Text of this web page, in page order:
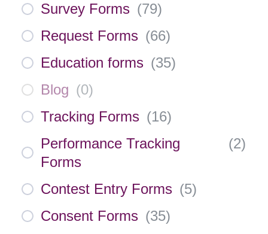
Survey Forms (79)
Request Forms (66)
Education forms (35)
Blog (0)
Tracking Forms (16)
Performance Tracking
Forms
(2)
Contest Entry Forms (5)
Consent Forms (35)